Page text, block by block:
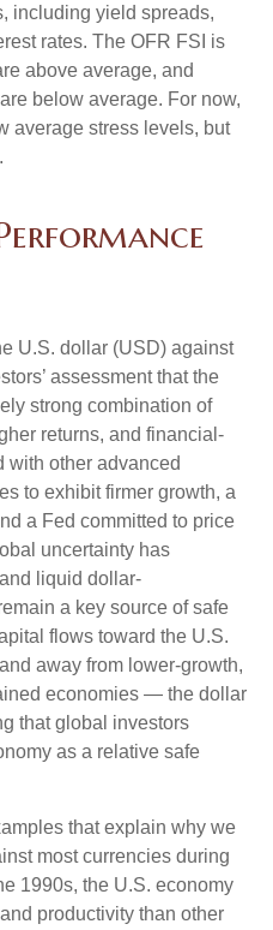
including yield spreads,
rates. The OFR FSI is
above average, and
below average. For now,
average stress levels, but
U.S. dollar (USD) against
assessment that the
strong combination of
returns, and financial-
with other advanced
to exhibit firmer growth, a
a Fed committed to price
uncertainty has
liquid dollar-
a key source of safe
flows toward the U.S.
away from lower-growth,
economies — the dollar
that global investors
as a relative safe
that explain why we
most currencies during
1990s, the U.S. economy
productivity than other